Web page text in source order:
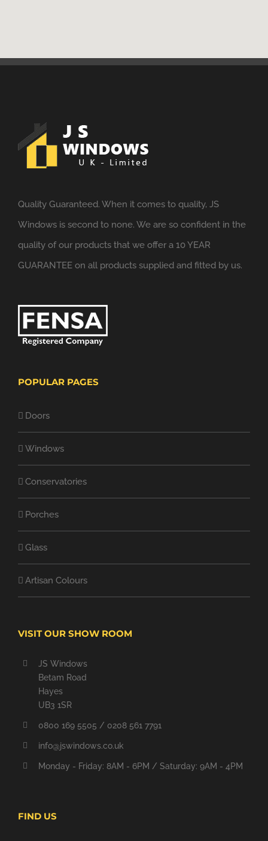
Quality Guaranteed. When it comes to quality, JS
Windows is second to none. We are so confident in the
quality of our products that we offer a 10 YEAR
GUARANTEE on all products supplied and fitted by us.
POPULAR PAGES
Doors
Windows
Conservatories
Porches
Glass
Artisan Colours
VISIT OUR SHOW ROOM
JS Windows
Betam Road
Hayes
UB3 1SR
0800 169 5505 / 0208 561 7791
info@jswindows.co.uk
Monday - Friday: 8AM - 6PM / Saturday: 9AM - 4PM
FIND US